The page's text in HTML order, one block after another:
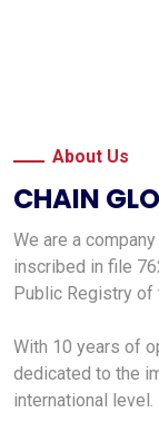
About Us
CHAIN
We are a
inscribed in file
Public Registry of
With 10 years of
dedicated to the
international level.